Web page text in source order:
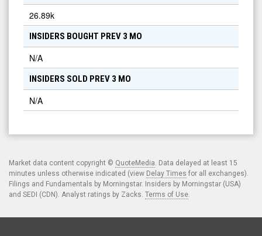
26.89k
INSIDERS BOUGHT PREV 3 MO
N/A
INSIDERS SOLD PREV 3 MO
N/A
minutes unless otherwise indicated (viewDelay Timesfor all exchanges).
Filings and Fundamentals by Morningstar. Insiders by Morningstar (USA)
and SEDI (CDN). Analyst ratings by Zacks. Terms of Use.